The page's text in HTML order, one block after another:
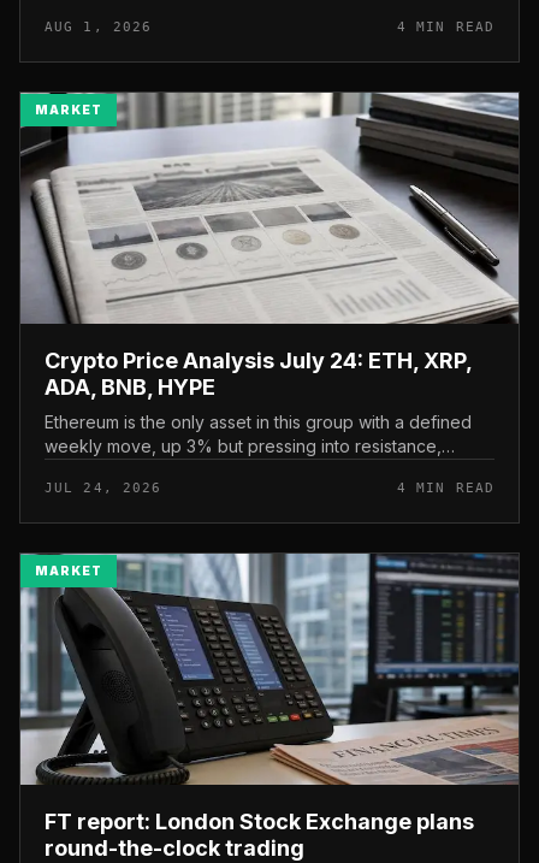
watching closely for furth...
AUG 1, 2026 4 MIN READ
MARKET
Crypto Price Analysis July 24: ETH, XRP,
ADA, BNB, HYPE
Ethereum is the only asset in this group with a defined
weekly move, up 3% but pressing into resistance,
read here is strai...
JUL 24, 2026 4 MIN READ
MARKET
FT report: London Stock Exchange plans
round-the-clock trading